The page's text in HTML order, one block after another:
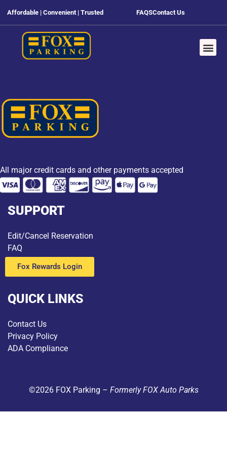
Affordable | Convenient | Trusted FAQSContact Us
All major credit cards and other payments accepted
SUPPORT
Edit/Cancel Reservation
FAQ
Fox Rewards Login
QUICK LINKS
Contact Us
Privacy Policy
ADA Compliance
©2026 FOX Parking – Formerly FOX Auto Parks